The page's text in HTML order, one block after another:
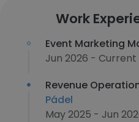
Work
Event Marketing
Jun 2026 - Current
Revenue
Pádel
May 2025 - Jun